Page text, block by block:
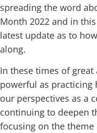
spreading the word
Month 2022 and in
latest update as to
along.
In these times of
powerful as practicing
our perspectives as a
continuing to deepen
focusing on the